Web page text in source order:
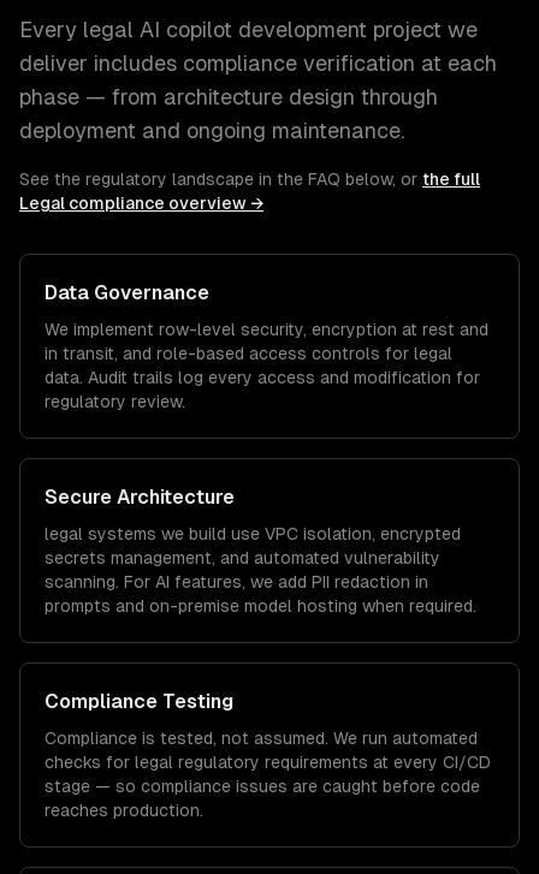
Every legal AI copilot development project we
deliver includes compliance verification at each
phase — from architecture design through
deployment and ongoing maintenance.
See the regulatory landscape in the FAQ below, or the full
Legal compliance overview →
Data Governance
We implement row-level security, encryption at rest and
in transit, and role-based access controls for legal
data. Audit trails log every access and modification for
regulatory review.
Secure Architecture
legal systems we build use VPC isolation, encrypted
secrets management, and automated vulnerability
scanning. For AI features, we add PII redaction in
prompts and on-premise model hosting when required.
Compliance Testing
Compliance is tested, not assumed. We run automated
checks for legal regulatory requirements at every CI/CD
stage — so compliance issues are caught before code
reaches production.